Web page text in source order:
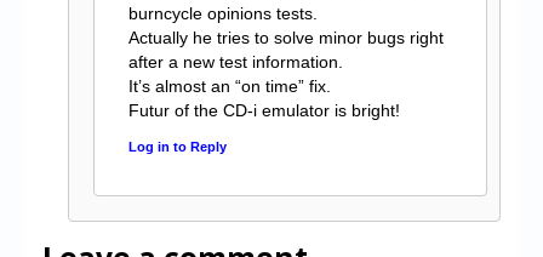
burncycle opinions tests.
Actually he tries to solve minor bugs right
after a new test information.
It’s almost an “on time” fix.
Futur of the CD-i emulator is bright!
Log in to Reply